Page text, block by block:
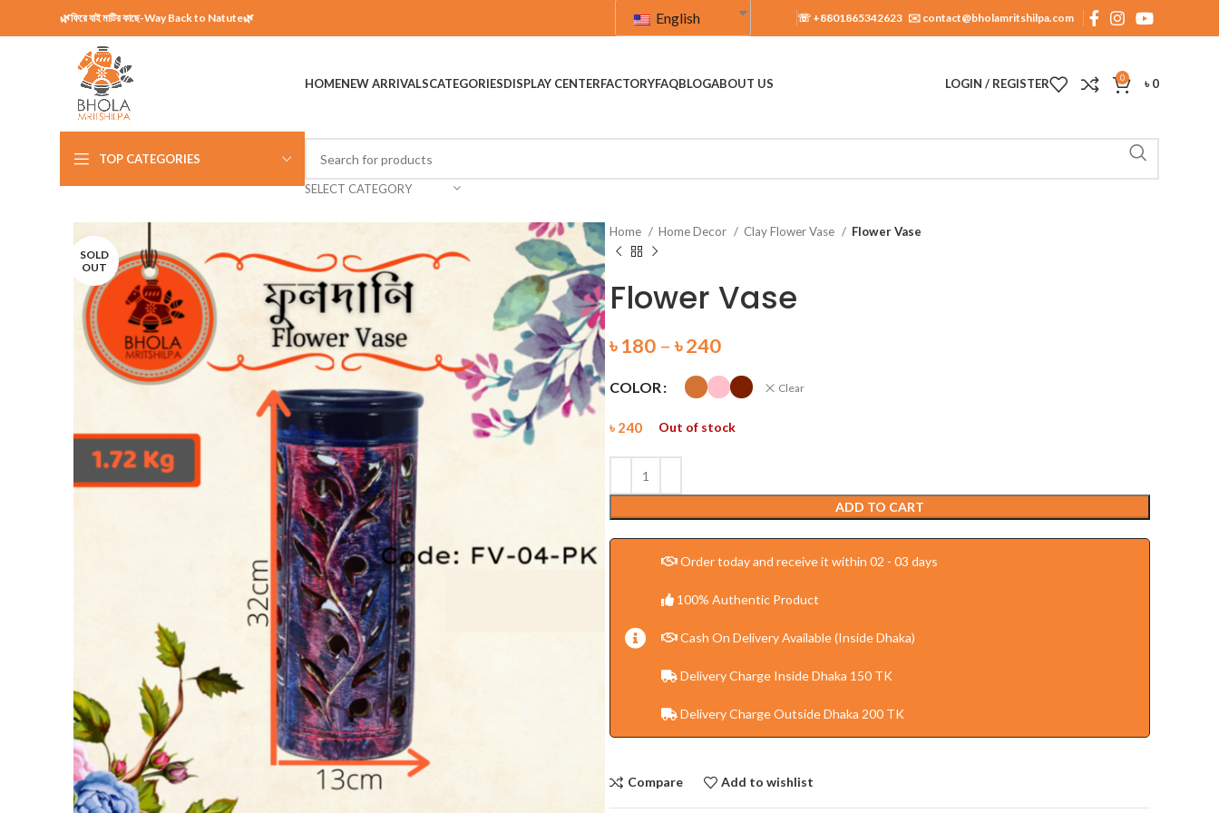
🌿ফিরে যাই মাটির কাছে-Way Back to Natute🌿 English ☏ +8801865342623 ✉️ contact@bholamritshilpa.com
HOMENEW ARRIVALSCATEGORIESDISPLAY CENTERFACTORYFAQBLOGABOUT US LOGIN / REGISTER 0 ৳0
TOP CATEGORIES
SELECT CATEGORY
SOLD
OUT
Home Home Decor Clay Flower Vase Flower Vase
Flower Vase
৳180 – ৳240
COLOR Clear
৳ 240 Out of stock
ADD TO CART
Order today and receive it within 02 - 03 days
100% Authentic Product
Cash On Delivery Available (Inside Dhaka)
Delivery Charge Inside Dhaka 150 TK
Delivery Charge Outside Dhaka 200 TK
Compare Add to wishlist